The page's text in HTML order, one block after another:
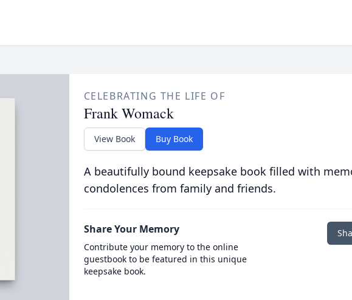
CELEBRATING THE LIFE OF
Frank Womack
View Book Buy Book
A beautifully bound keepsake book filled with
condolences from family and friends.
Share Your Memory
Contribute your memory to the online
guestbook to be featured in this unique
keepsake book.